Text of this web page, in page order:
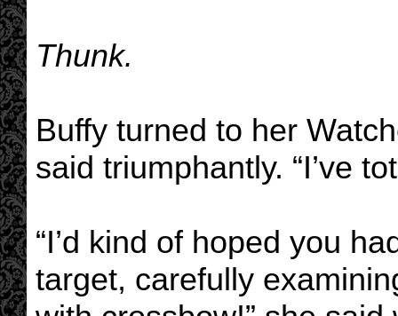
Thunk.
Buffy turned to her
said triumphantly. “I’ve
“I’d kind of hoped you
target, carefully